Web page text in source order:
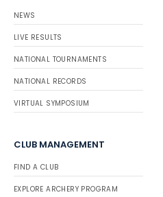
NEWS
LIVE RESULTS
NATIONAL TOURNAMENTS
NATIONAL RECORDS
VIRTUAL SYMPOSIUM
CLUB MANAGEMENT
FIND A CLUB
EXPLORE ARCHERY PROGRAM